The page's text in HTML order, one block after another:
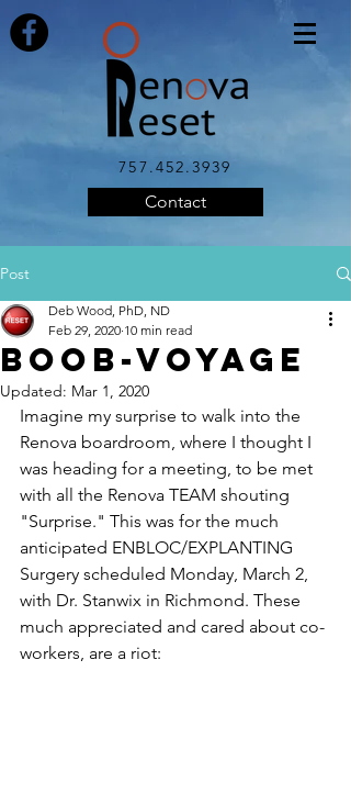
757.452.3939
Contact
Post
BOOB-VOYAGE
Deb Wood, PhD, ND
Feb 29, 2020 10 min read
Updated: Mar 1, 2020
Imagine my surprise to walk into the
Renova boardroom, where I thought I
was heading for a meeting, to be met
with all the Renova TEAM shouting
"Surprise." This was for the much
anticipated ENBLOC/EXPLANTING
Surgery scheduled Monday, March 2,
with Dr. Stanwix in Richmond. These
much appreciated and cared about co-
workers, are a riot: